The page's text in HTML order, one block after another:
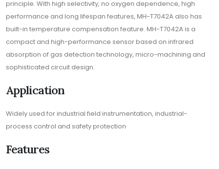
principle. With high selectivity, no oxygen dependence, high
performance and long lifespan features, MH-T7042A also has
built-in temperature compensation feature. MH-T7042A is a
compact and high-performance sensor based on infrared
absorption of gas detection technology, micro-machining and
sophisticated circuit design.
Application
Widely used for industrial field instrumentation, industrial-
process control and safety protection
Features